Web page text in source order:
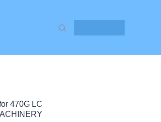
470G LC